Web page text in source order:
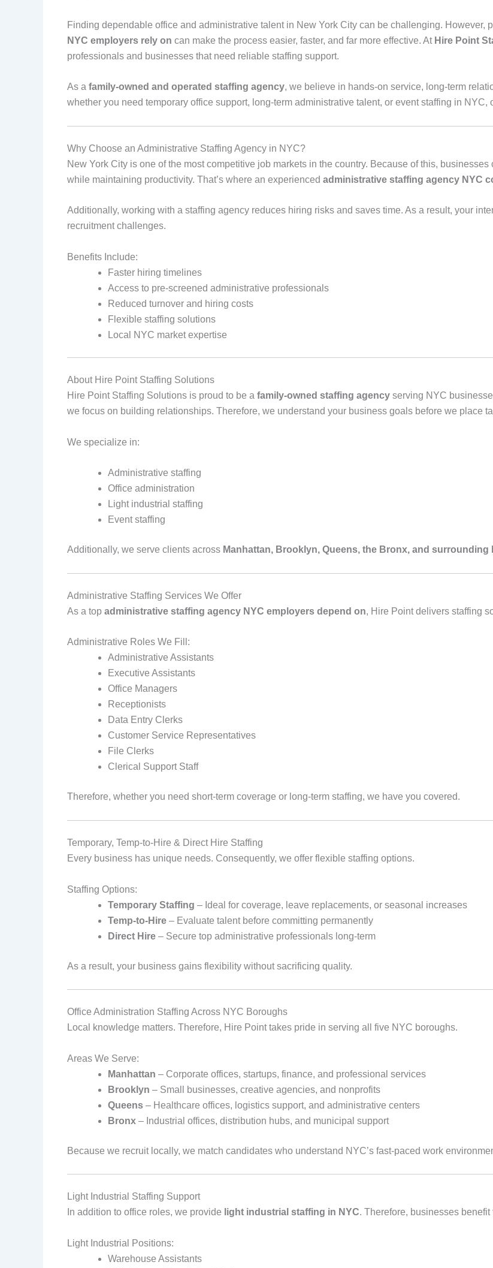
Finding dependable office and administrative talent in New York City can be challenging. However,
NYC employers rely on can make the process easier, faster, and far more effective. At Hire Point
professionals and businesses that need reliable staffing support.
As a family‑owned and operated staffing agency, we believe in hands‑on service, long‑term
whether you need temporary office support, long‑term administrative talent, or event staffing in NYC,
Why Choose an Administrative Staffing Agency in NYC?
New York City is one of the most competitive job markets in the country. Because of this,
while maintaining productivity. That’s where an experienced administrative staffing agency NYC
Additionally, working with a staffing agency reduces hiring risks and saves time. As a result, your
recruitment challenges.
Benefits Include:
Faster hiring timelines
Access to pre‑screened administrative professionals
Reduced turnover and hiring costs
Flexible staffing solutions
Local NYC market expertise
About Hire Point Staffing Solutions
Hire Point Staffing Solutions is proud to be a family‑owned staffing agency serving NYC
we focus on building relationships. Therefore, we understand your business goals before we place
We specialize in:
Administrative staffing
Office administration
Light industrial staffing
Event staffing
Additionally, we serve clients across Manhattan, Brooklyn, Queens, the Bronx, and surrounding
Administrative Staffing Services We Offer
As a top administrative staffing agency NYC employers depend on, Hire Point delivers staffing
Administrative Roles We Fill:
Administrative Assistants
Executive Assistants
Office Managers
Receptionists
Data Entry Clerks
Customer Service Representatives
File Clerks
Clerical Support Staff
Therefore, whether you need short‑term coverage or long‑term staffing, we have you covered.
Temporary, Temp‑to‑Hire & Direct Hire Staffing
Every business has unique needs. Consequently, we offer flexible staffing options.
Staffing Options:
Temporary Staffing – Ideal for coverage, leave replacements, or seasonal increases
Temp‑to‑Hire – Evaluate talent before committing permanently
Direct Hire – Secure top administrative professionals long‑term
As a result, your business gains flexibility without sacrificing quality.
Office Administration Staffing Across NYC Boroughs
Local knowledge matters. Therefore, Hire Point takes pride in serving all five NYC boroughs.
Areas We Serve:
Manhattan – Corporate offices, startups, finance, and professional services
Brooklyn – Small businesses, creative agencies, and nonprofits
Queens – Healthcare offices, logistics support, and administrative centers
Bronx – Industrial offices, distribution hubs, and municipal support
Because we recruit locally, we match candidates who understand NYC’s fast‑paced work
Light Industrial Staffing Support
In addition to office roles, we provide light industrial staffing in NYC. Therefore, businesses
Light Industrial Positions:
Warehouse Assistants